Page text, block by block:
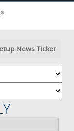
News Ticker